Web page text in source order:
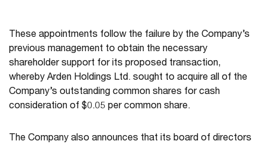
These appointments follow the failure by the Company’s
previous management to obtain the necessary
shareholder support for its proposed transaction,
whereby Arden Holdings Ltd. sought to acquire all of the
Company’s outstanding common shares for cash
consideration of $0.05 per common share.
The Company also announces that its board of directors